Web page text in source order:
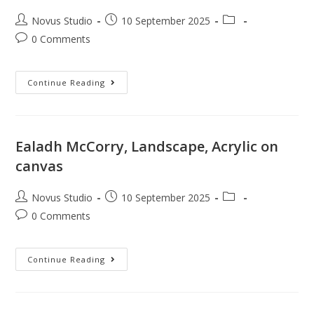
Novus Studio
10 September 2025
0 Comments
Continue Reading
Ealadh McCorry, Landscape, Acrylic on
canvas
Novus Studio
10 September 2025
0 Comments
Continue Reading